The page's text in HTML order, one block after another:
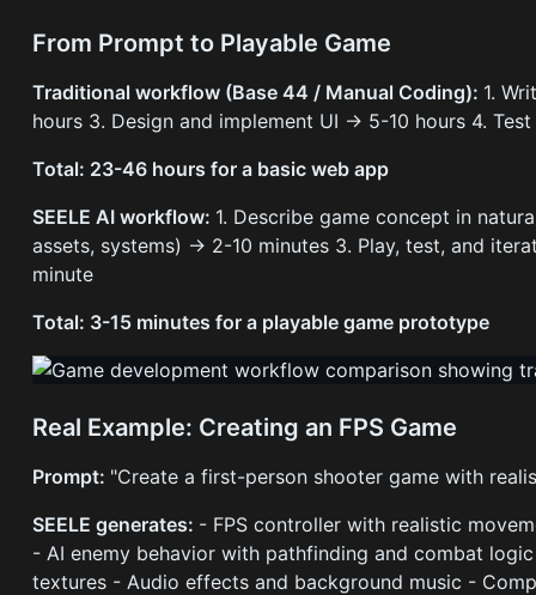
From Prompt to Playable Game
Traditional workflow (Base 44 / Manual Coding): 1.
hours 3. Design and implement UI → 5-10 hours 4.
Total: 23-46 hours for a basic web app
SEELE AI workflow: 1. Describe game concept in
assets, systems) → 2-10 minutes 3. Play, test, and
minute
Total: 3-15 minutes for a playable game prototype
Real Example: Creating an FPS Game
Prompt: "Create a first-person shooter game with
SEELE generates: - FPS controller with realistic
- AI enemy behavior with pathfinding and combat
textures - Audio effects and background music -